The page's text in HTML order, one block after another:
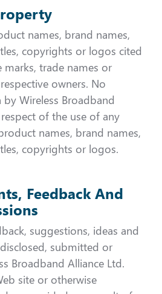
names, brand names,
copyrights or logos cited
marks, trade names or
owners. No
Wireless Broadband
of the use of any
names, brand names,
copyrights or logos.
Feedback And
suggestions, ideas and
submitted or
Broadband Alliance Ltd.
site or otherwise